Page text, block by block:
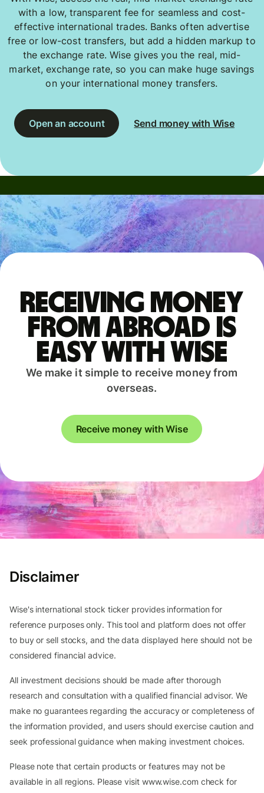
with a low, transparent fee for seamless and cost-
effective international trades. Banks often advertise
free or low-cost transfers, but add a hidden markup to
the exchange rate. Wise gives you the real, mid-
market, exchange rate, so you can make huge savings
on your international money transfers.
Open an account Send money with Wise
Receiving money
from abroad is
easy with Wise
We make it simple to receive money from
overseas.
Receive money with Wise
Disclaimer
Wise's international stock ticker provides information for
reference purposes only. This tool and platform does not offer
to buy or sell stocks, and the data displayed here should not be
considered financial advice.
All investment decisions should be made after thorough
research and consultation with a qualified financial advisor. We
make no guarantees regarding the accuracy or completeness of
the information provided, and users should exercise caution and
seek professional guidance when making investment choices.
Please note that certain products or features may not be
available in all regions. Please visit www.wise.com check for